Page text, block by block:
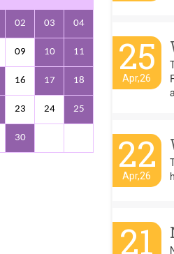
02 03 04
09 10 11
16 17 18
23 24 25
30
25
Apr,26
22
Apr,26
21